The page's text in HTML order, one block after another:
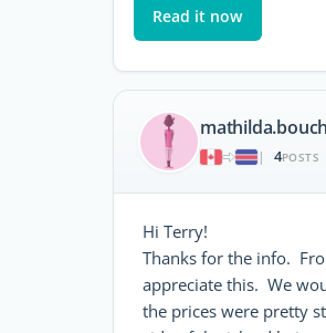
Read it now
|
4POSTS
Hi Terry!
Thanks for the info.
appreciate this. We
the prices were pretty